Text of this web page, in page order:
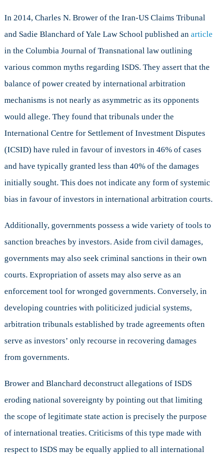
In 2014, Charles N. Brower of the Iran-US Claims Tribunal
and Sadie Blanchard of Yale Law School published an article
in the Columbia Journal of Transnational law outlining
various common myths regarding ISDS. They assert that the
balance of power created by international arbitration
mechanisms is not nearly as asymmetric as its opponents
would allege. They found that tribunals under the
International Centre for Settlement of Investment Disputes
(ICSID) have ruled in favour of investors in 46% of cases
and have typically granted less than 40% of the damages
initially sought. This does not indicate any form of systemic
bias in favour of investors in international arbitration courts.
Additionally, governments possess a wide variety of tools to
sanction breaches by investors. Aside from civil damages,
governments may also seek criminal sanctions in their own
courts. Expropriation of assets may also serve as an
enforcement tool for wronged governments. Conversely, in
developing countries with politicized judicial systems,
arbitration tribunals established by trade agreements often
serve as investors’ only recourse in recovering damages
from governments.
Brower and Blanchard deconstruct allegations of ISDS
eroding national sovereignty by pointing out that limiting
the scope of legitimate state action is precisely the purpose
of international treaties. Criticisms of this type made with
respect to ISDS may be equally applied to all international